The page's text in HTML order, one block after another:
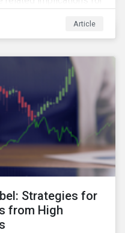
Article
Strategies for
from High